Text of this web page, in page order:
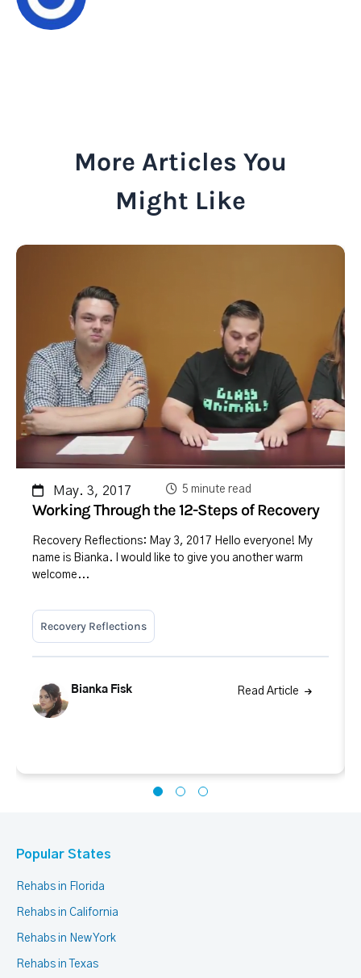
More Articles You
Might Like
May. 3, 2017 5 minute read
Working Through the 12-Steps of Recovery
Recovery Reflections: May 3, 2017 Hello everyone! My
name is Bianka. I would like to give you another warm
welcome...
Recovery Reflections
Bianka Fisk Read Article
Popular States
Rehabs in Florida
Rehabs in California
Rehabs in New York
Rehabs in Texas